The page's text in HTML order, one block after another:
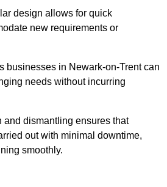
design allows for quick
new requirements or
businesses in Newark-on-Trent can
needs without incurring
and dismantling ensures that
out with minimal downtime,
smoothly.